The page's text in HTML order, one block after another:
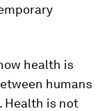
health is
humans
Health is not